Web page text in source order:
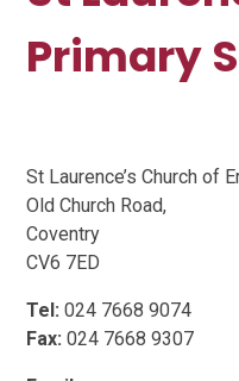
Primary
St Laurence’s Church of
Old Church Road,
Coventry
CV6 7ED
Tel:024 7668 9074
Fax:024 7668 9307